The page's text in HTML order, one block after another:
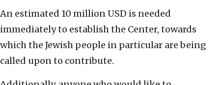
An estimated 10 million USD is needed
immediately to establish the Center, towards
which the Jewish people in particular are being
called upon to contribute.